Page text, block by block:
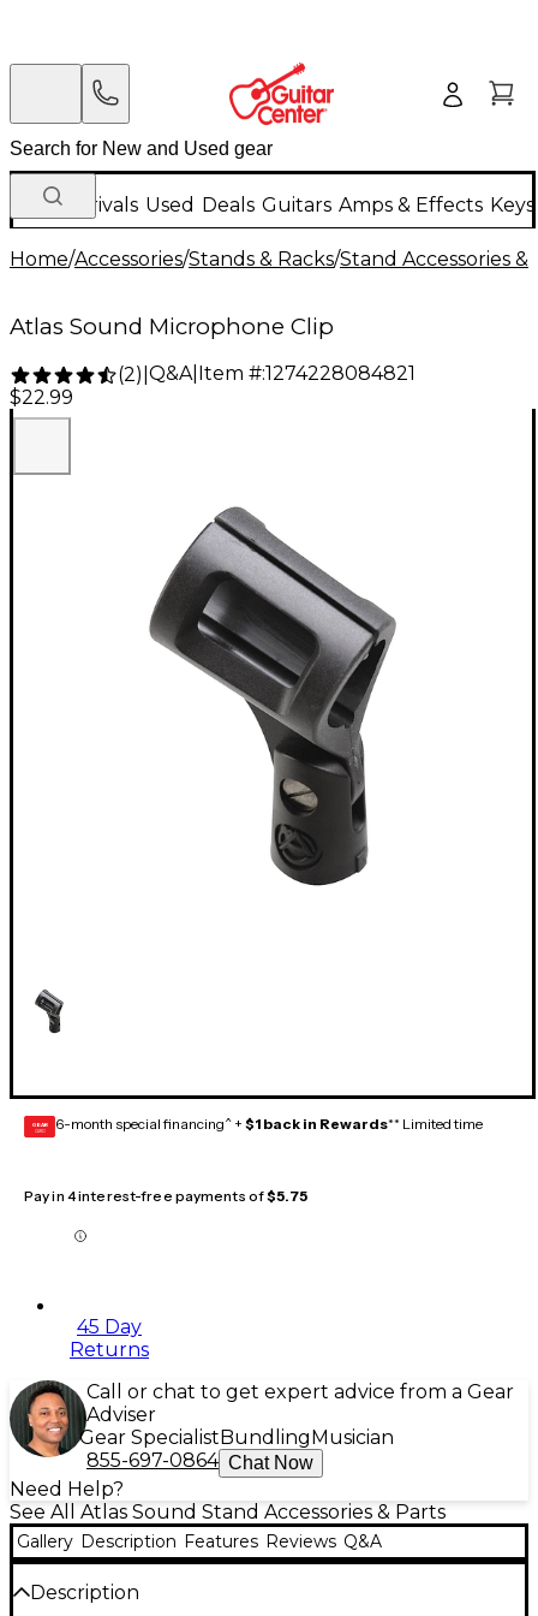
New Arrivals Used Deals Guitars Amps & Effects
Home/Accessories/Stands & Racks/Stand Accessories &
Atlas Sound Microphone Clip
(2) Q&A| Item #:1274228084821
$22.99
GEAR
CARD 6-month special financing^ + $1 back in Rewards** Limited time
Pay in 4 interest-free payments of$5.75
45 Day
Returns
Call or chat to get expert advice from a Gear
Adviser
Gear Specialist Bundling Musician
855-697-0864 Chat Now
Need Help?
See All Atlas Sound Stand Accessories & Parts
Gallery Description Features Reviews Q&A
Description